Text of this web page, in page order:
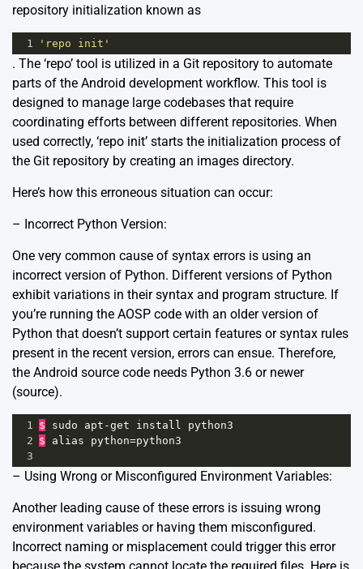
repository initialization known as
1 'repo init'
. The ‘repo’ tool is utilized in a Git repository to automate
parts of the Android development workflow. This tool is
designed to manage large codebases that require
coordinating efforts between different repositories. When
used correctly, ‘repo init’ starts the initialization process of
the Git repository by creating an images directory.
Here’s how this erroneous situation can occur:
– Incorrect Python Version:
One very common cause of syntax errors is using an
incorrect version of Python. Different versions of Python
exhibit variations in their syntax and program structure. If
you’re running the AOSP code with an older version of
Python that doesn’t support certain features or syntax rules
present in the recent version, errors can ensue. Therefore,
the Android source code needs Python 3.6 or newer
(source).
1 $ sudo apt -get install
python3
2 $ alias python=python3
3
– Using Wrong or Misconfigured Environment Variables:
Another leading cause of these errors is issuing wrong
environment variables or having them misconfigured.
Incorrect naming or misplacement could trigger this error